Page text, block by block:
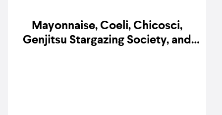
Mayonnaise, Coeli, Chicosci,
Genjitsu Stargazing Society, and